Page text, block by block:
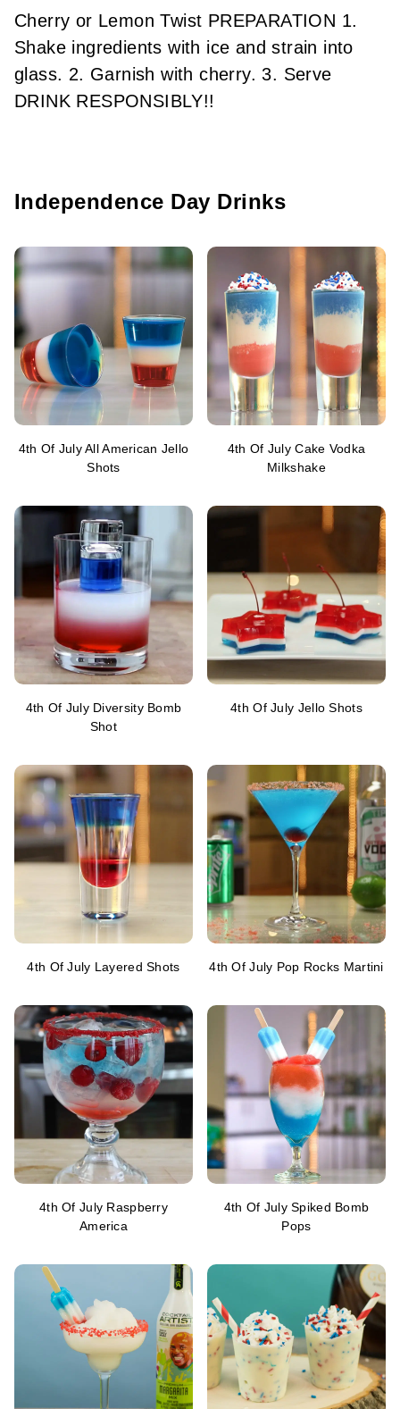
Cherry or Lemon Twist PREPARATION 1.
Shake ingredients with ice and strain into
glass. 2. Garnish with cherry. 3. Serve
DRINK RESPONSIBLY!!
Independence Day Drinks
4th Of July All American Jello
Shots
4th Of July Cake Vodka
Milkshake
4th Of July Diversity Bomb
Shot
4th Of July Jello Shots
4th Of July Layered Shots 4th Of July Pop Rocks Martini
4th Of July Raspberry
America
4th Of July Spiked Bomb
Pops